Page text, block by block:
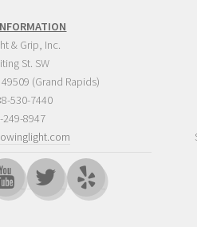
& Grip, Inc.
St. SW
49509 (Grand Rapids)
530-7440
249-8947